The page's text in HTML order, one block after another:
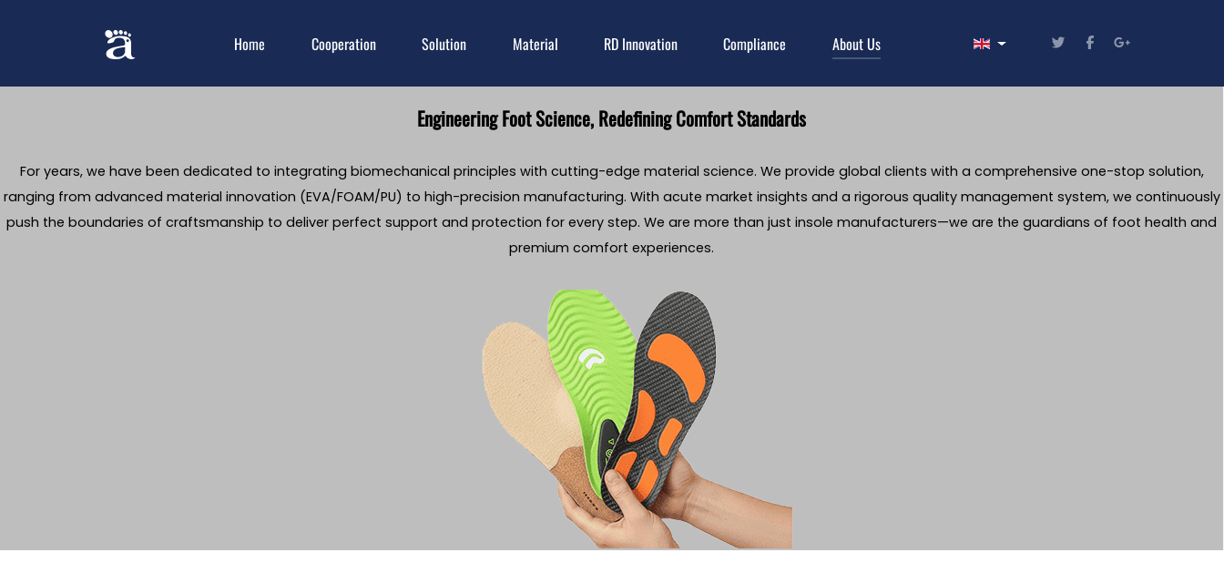
Home Cooperation Solution Material RD Innovation Compliance About Us Select your language
Engineering Foot Science, Redefining Comfort Standards
For years, we have been dedicated to integrating biomechanical principles with cutting-edge material science. We provide global clients with a comprehensive one-stop solution,
ranging from advanced material innovation (EVA/FOAM/PU) to high-precision manufacturing. With acute market insights and a rigorous quality management system, we continuously
push the boundaries of craftsmanship to deliver perfect support and protection for every step. We are more than just insole manufacturers—we are the guardians of foot health and
premium comfort experiences.